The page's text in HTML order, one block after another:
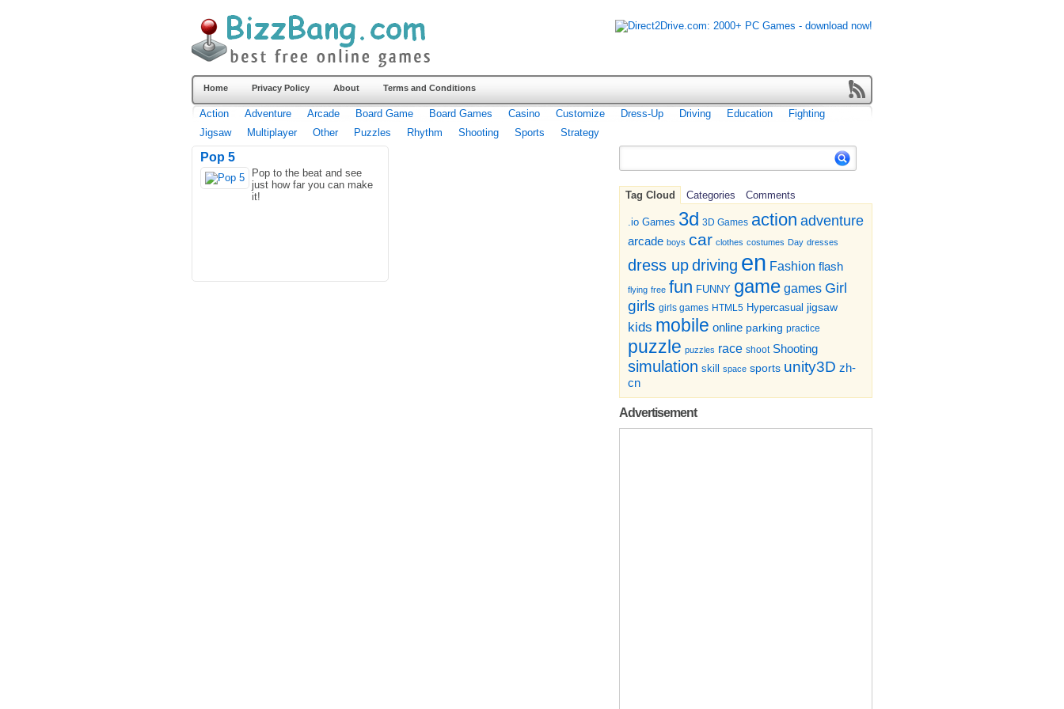
Home Privacy Policy About Terms and Conditions
Action Adventure Arcade Board Game Board Games Casino Customize Dress-Up Driving Education
Fighting
Jigsaw
Multiplayer Other Puzzles Rhythm Shooting Sports Strategy
Tag Cloud Categories Comments
.io Games 3d 3D Games action adventure
arcade boys car clothes costumes Day dresses
dress updriving en Fashion flash
flying free fun FUNNY game games Girl
girls girls games HTML5 Hypercasual jigsaw
kids mobile online parking practice
puzzle puzzles race shoot Shooting
simulation skill space sports unity3D zh-
cn
Advertisement
Pop 5
Pop to the beat and see
just how far you can make
it!